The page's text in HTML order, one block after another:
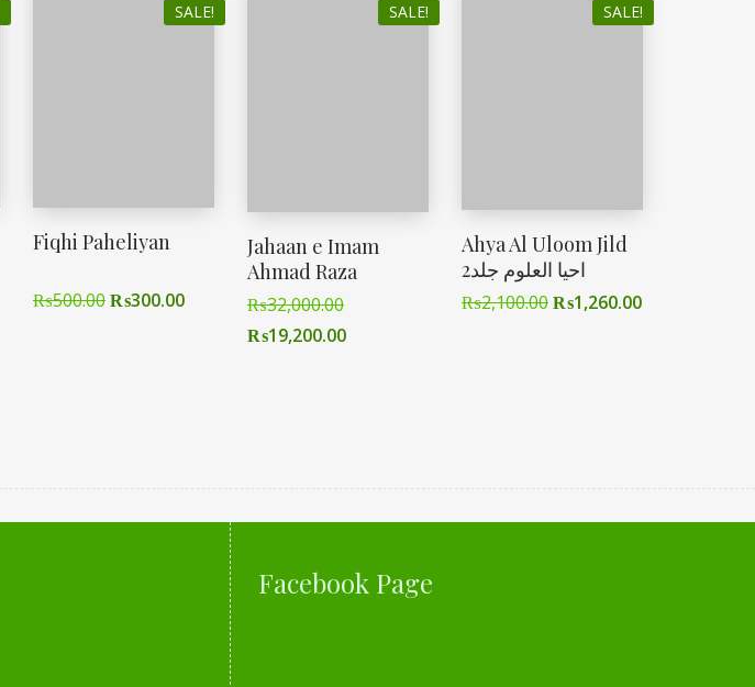
SALE!
Fiqhi Paheliyan
₨500.00₨300.00
SALE!
Jahaan e Imam
Ahmad Raza
₨32,000.00
₨19,200.00
SALE!
Ahya Al Uloom Jild
2احیا العلوم جلد
₨2,100.00₨1,260.00
Facebook Page